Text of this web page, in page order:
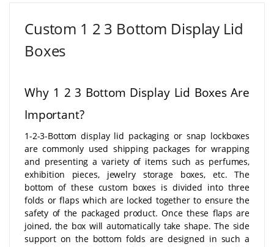
Custom 1 2 3 Bottom Display Lid
Boxes
Why 1 2 3 Bottom Display Lid Boxes Are
Important?
1-2-3-Bottom display lid packaging or snap lockboxes
are commonly used shipping packages for wrapping
and presenting a variety of items such as perfumes,
exhibition pieces, jewelry storage boxes, etc. The
bottom of these custom boxes is divided into three
folds or flaps which are locked together to ensure the
safety of the packaged product. Once these flaps are
joined, the box will automatically take shape. The side
support on the bottom folds are designed in such a